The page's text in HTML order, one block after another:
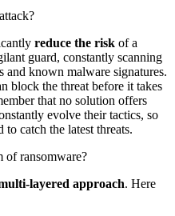
reduce the risk of a
guard, constantly scanning
and known malware signatures.
block the threat before it takes
that no solution offers
evolve their tactics, so
catch the latest threats.
of ransomware?
layered approach. Here